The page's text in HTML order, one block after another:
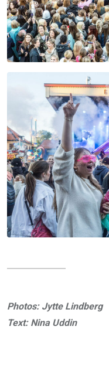
Photos: Jytte Lindberg
Text: Nina Uddin